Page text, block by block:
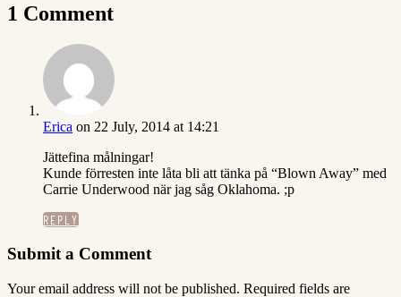
1 Comment
Erica on 22 July, 2014 at 14:21
Jättefina målningar!
Kunde förresten inte låta bli att tänka på “Blown Away” med
Carrie Underwood när jag såg Oklahoma. ;p
REPLY
Submit a Comment
Your email address will not be published. Required fields are